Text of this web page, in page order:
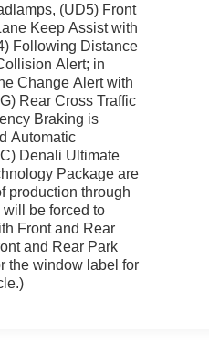
Driver &
mirrors,
Seats, Heated
Seating
steering
Low tire
Outside
Overhead
door bin,
Leather-
mirrors, Power
Power driver
Lumbar
seat,
(UD5) Front
Keep Assist with
Following Distance
Alert; in
Change Alert with
Rear Cross Traffic
Braking is
Automatic
Denali Ultimate
Package are
production through
be forced to
Front and Rear
and Rear Park
the window label for